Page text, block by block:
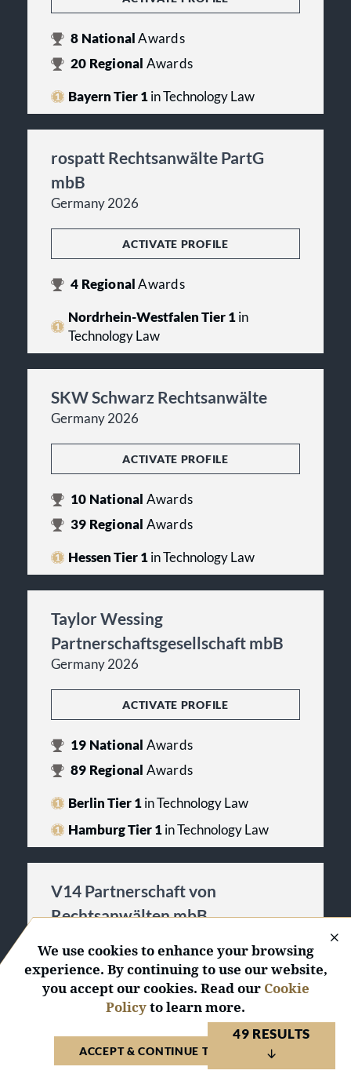
8 NationalAwards
20 Regional Awards
Bayern Tier 1in Technology Law
rospatt Rechtsanwälte PartG
mbB
Germany 2026
ACTIVATE PROFILE
4 RegionalAwards
Nordrhein-Westfalen Tier 1in
Technology Law
SKW Schwarz Rechtsanwälte
Germany 2026
ACTIVATE PROFILE
10 National Awards
39 Regional Awards
Hessen Tier 1in Technology Law
Taylor Wessing
Partnerschaftsgesellschaft mbB
Germany 2026
ACTIVATE PROFILE
19 National Awards
89 Regional Awards
Berlin Tier 1in Technology Law
Hamburg Tier 1in Technology Law
V14 Partnerschaft von
Rechtsanwälten mbB
ACTIVATE PROFILE
Awards
Berlin Tier 3in Technology Law
49 RESULTS
We use cookies to enhance your browsing
experience. By continuing to use our website,
you accept our cookies. Read our Cookie
Policyto learn more.
ACCEPT & CONTINUE TO WEBSITE